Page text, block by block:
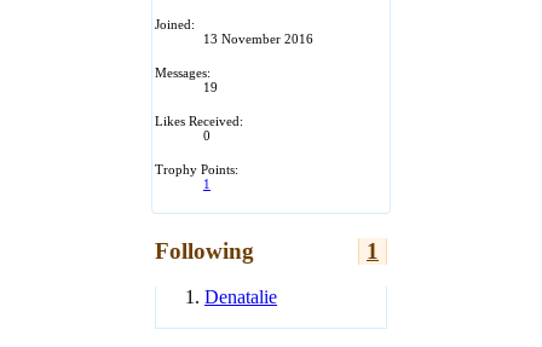
Joined:
13 November 2016
Messages:
19
Likes Received:
0
Trophy Points:
1
Following 1
Denatalie